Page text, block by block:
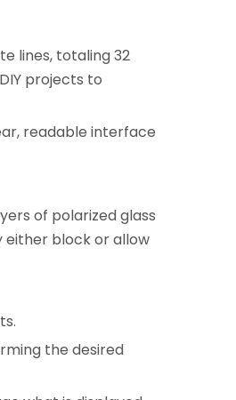
lines, totaling 32
projects to
readable interface
of polarized glass
either block or allow
the desired